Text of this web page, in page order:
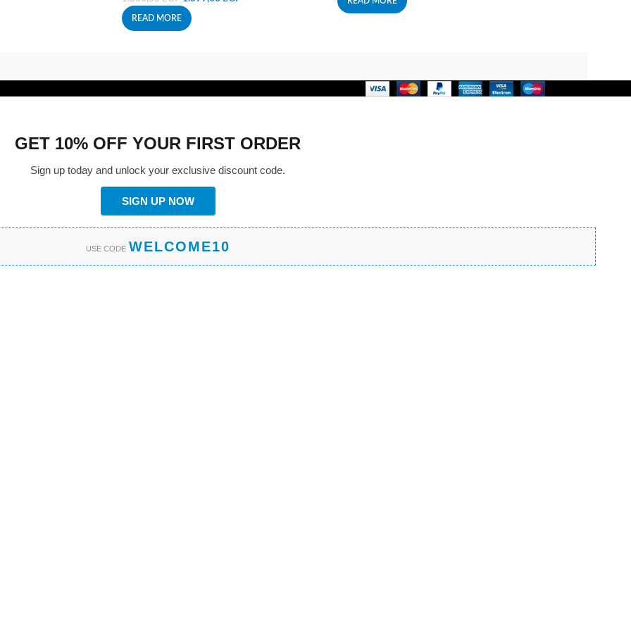
READ MORE
GET 10% OFF YOUR FIRST ORDER
Sign up today and unlock your exclusive discount code.
SIGN UP NOW
USE CODE WELCOME10